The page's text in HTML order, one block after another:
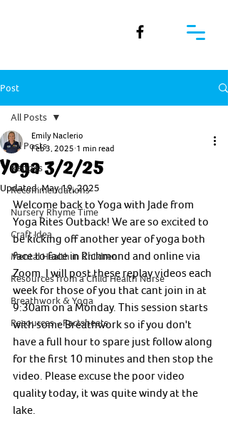
Post
All Posts
Recipes
Recommendations
Nursery Rhyme Time
Craft Idea
Mental Health in Children
Resources from a Child Health Nurse
Breathwork & Yoga
Resources - Factsheets
All Posts
Yoga 3/2/25
Emily Naclerio
Feb 3, 2025 1 min read
Updated:May 19, 2025
Welcome back to Yoga with Jade from
Yoga Rites Outback! We are so excited to
be kicking off another year of yoga both
face to face in Richmond and online via
Zoom. I will post these replay videos each
week for those of you that cant join in at
9:30am on a Monday. This session starts
with some Breathwork so if you don't
have a full hour to spare just follow along
for the first 10 minutes and then stop the
video. Please excuse the poor video
quality today, it was quite windy at the
lake.